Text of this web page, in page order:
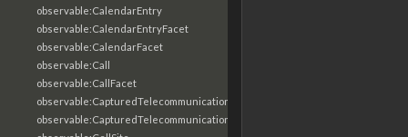
observable:CalendarEntry
observable:CalendarEntryFacet
observable:CalendarFacet
observable:Call
observable:CallFacet
observable:CapturedTelecommunicationsInformation
observable:CapturedTelecommunicationsInformationFacet